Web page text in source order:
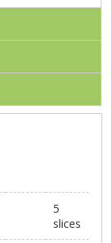
5
slices